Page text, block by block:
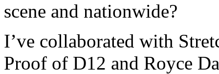
scene and nationwide?
I’ve collaborated with
Proof of D12 and Royce